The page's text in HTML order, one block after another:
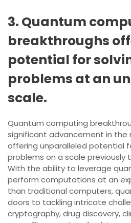
3. Quantum
breakthroughs
potential for
problems at an
scale.
Quantum computing
significant advancement in the
offering unparalleled potential
problems on a scale
With the ability to leverage
perform computations at an
than traditional computers,
doors to tackling intricate
cryptography, drug discovery,